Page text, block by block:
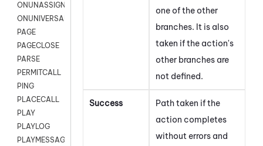
ONUNASSIGNMENT
ONUNIVERSAL
PAGE
PAGECLOSE
PARSE
PERMITCALL
PING
PLACECALL
PLAY
PLAYLOG
PLAYMESSAGEWITHAMD
one of the other
branches. It is also
taken if the action's
other branches are
not defined.
Success
Path taken if the
action completes
without errors and